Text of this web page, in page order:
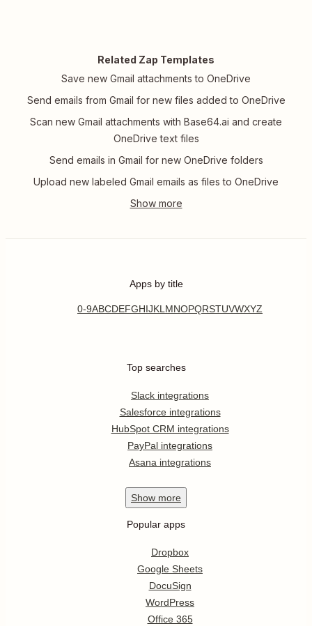
Related Zap Templates
Save new Gmail attachments to OneDrive
Send emails from Gmail for new files added to OneDrive
Scan new Gmail attachments with Base64.ai and create
OneDrive text files
Send emails in Gmail for new OneDrive folders
Upload new labeled Gmail emails as files to OneDrive
Apps by title
0-9ABCDEFGHIJKL MNOPQRSTUVWXYZ
Top searches
Slack integrations
Salesforce integrations
HubSpot CRM integrations
PayPal integrations
Asana integrations
Show more
Popular apps
Dropbox
Google Sheets
DocuSign
WordPress
Office 365